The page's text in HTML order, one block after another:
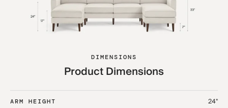
DIMENSIONS
Product Dimensions
ARM HEIGHT 24"